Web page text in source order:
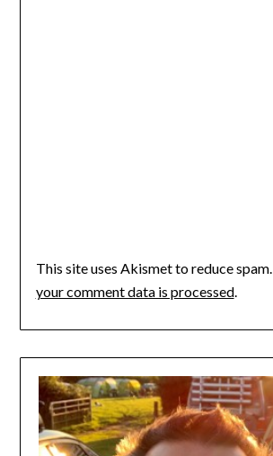
This site uses Akismet to reduce spam.
your comment data is processed.